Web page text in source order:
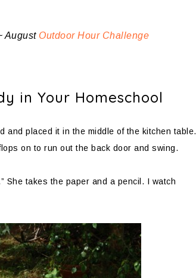
August Outdoor Hour Challenge
in Your Homeschool
and placed it in the middle of the kitchen table.
on to run out the back door and swing.
She takes the paper and a pencil. I watch